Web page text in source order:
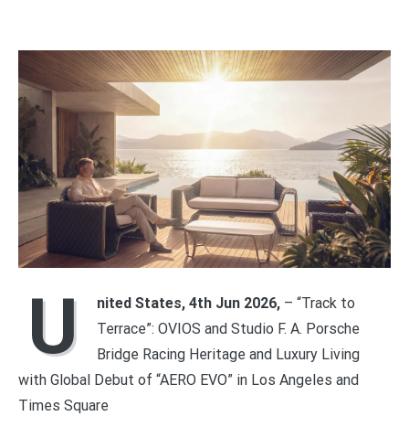
U nited States, 4th Jun 2026, – “Track to
Terrace”: OVIOS and Studio F. A. Porsche
Bridge Racing Heritage and Luxury Living
with Global Debut of “AERO EVO” in Los Angeles and
Times Square